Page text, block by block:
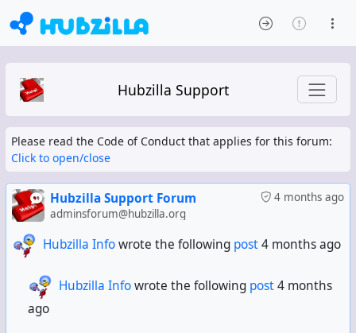
Hubzilla Support
Please read the Code of Conduct that applies for this forum:
Click to open/close
4 months ago
Hubzilla Support Forum
adminsforum@hubzilla.org
Hubzilla Infowrote the following post4 months ago
Hubzilla Infowrote the following post4 months
ago